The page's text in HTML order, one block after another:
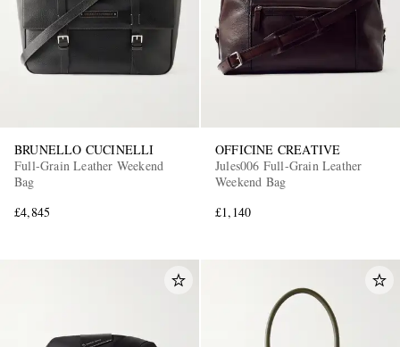
BRUNELLO CUCINELLI
Full-Grain Leather Weekend
Bag
£4,845
OFFICINE CREATIVE
Jules006 Full-Grain Leather
Weekend Bag
£1,140